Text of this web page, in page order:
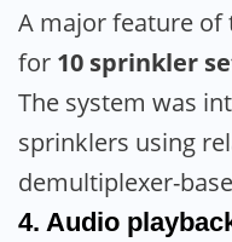
A major feature
for 10 sprinkler
The system was
sprinklers using
demultiplexer-
4. Audio